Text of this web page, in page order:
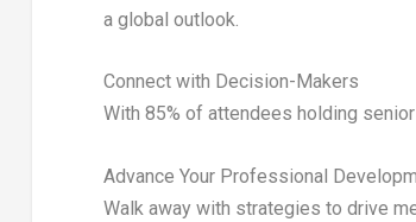
a global outlook.
Connect with Decision-Makers
With 85% of attendees holding
Advance Your Professional
Walk away with strategies to drive